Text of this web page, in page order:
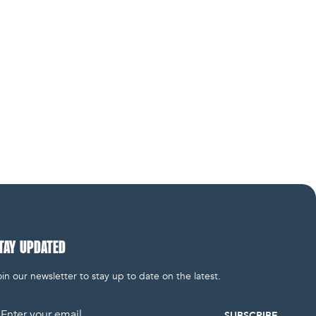
UPDATED
our newsletter to stay up to date on the latest.